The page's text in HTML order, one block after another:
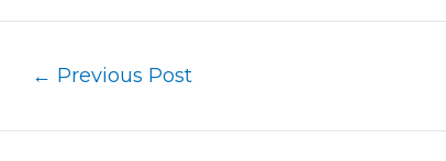
← Previous Post